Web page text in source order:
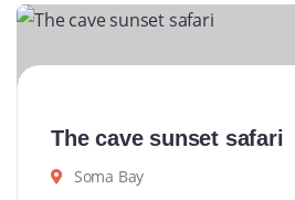
The cave sunset safari
Soma Bay